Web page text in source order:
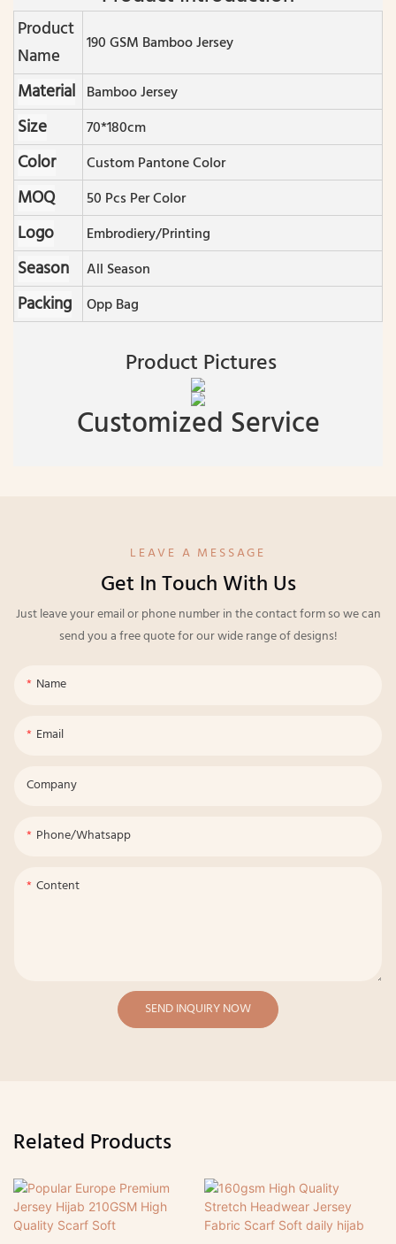
Product
Name
190 GSM Bamboo Jersey
Material Bamboo Jersey
Size 70*180cm
Color Custom Pantone Color
MOQ 50 Pcs Per Color
Logo Embrodiery/printing
Season All Season
Packing Opp Bag
Product Pictures
Customized Service
LEAVE A MESSAGE
Get In Touch With Us
Just leave your email or phone number in the contact form so we can
send you a free quote for our wide range of designs!
Name
Email
Company
Phone/whatsapp
Content
SEND INQUIRY NOW
Related Products